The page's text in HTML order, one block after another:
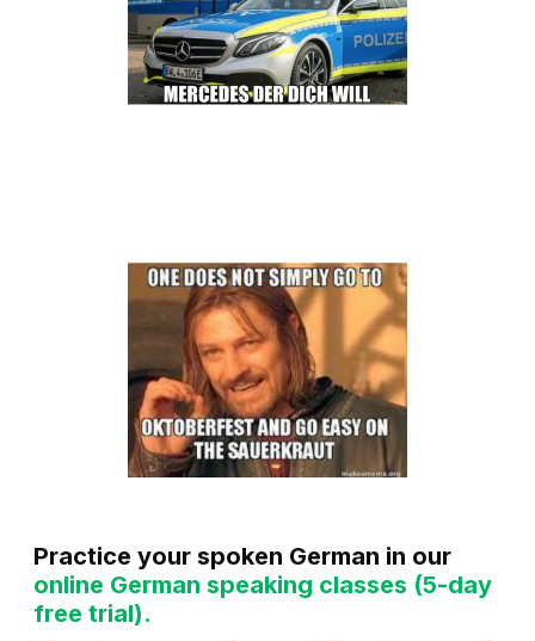
Practice your spoken German in our
online German speaking classes (5-day
free trial).